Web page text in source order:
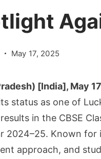
May 17, 2025
[India], May
status as one of
in the CBSE
2024–25. Known
approach, and